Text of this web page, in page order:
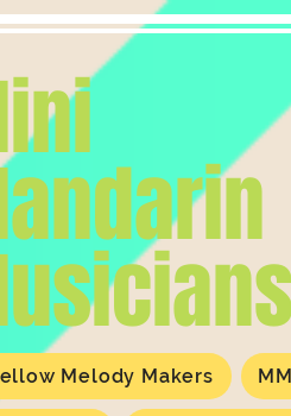
Melody Makers